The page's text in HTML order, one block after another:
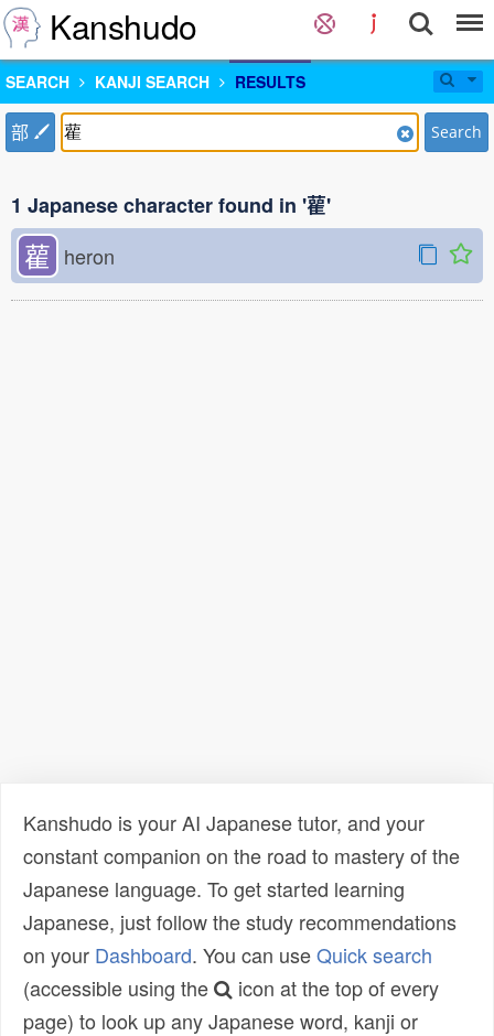
Kanshudo
SEARCH KANJI SEARCH RESULTS
部 Search
1 Japanese character found in '雚'
雚 heron
Kanshudo is your AI Japanese tutor, and your
constant companion on the road to mastery of the
Japanese language. To get started learning
Japanese, just follow the study recommendations
on your Dashboard. You can useQuick search
(accessible using the
icon at the top of every
page) to look up any Japanese word, kanji or